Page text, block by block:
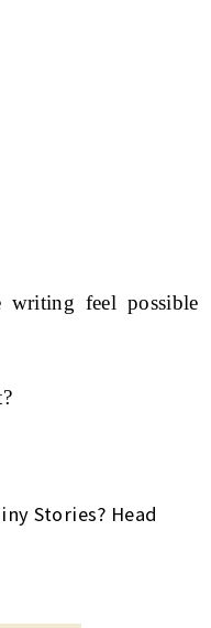
writing feel possible
Stories? Head